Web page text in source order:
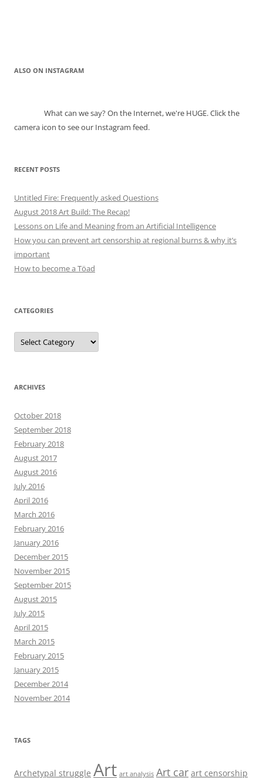
ALSO ON INSTAGRAM
What can we say? On the Internet, we're HUGE. Click the
camera icon to see our Instagram feed.
RECENT POSTS
Untitled Fire: Frequently asked Questions
August 2018 Art Build: The Recap!
Lessons on Life and Meaning from an Artificial Intelligence
How you can prevent art censorship at regional burns & why it’s
important
How to become a Töad
CATEGORIES
Categories
ARCHIVES
October 2018
September 2018
February 2018
August 2017
August 2016
July 2016
April 2016
March 2016
February 2016
January 2016
December 2015
November 2015
September 2015
August 2015
July 2015
April 2015
March 2015
February 2015
January 2015
December 2014
November 2014
TAGS
Archetypal struggle Art art analysis Art car art censorship